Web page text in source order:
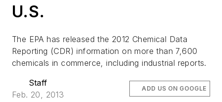
U.S.
The EPA has released the 2012 Chemical Data
Reporting (CDR) information on more than 7,600
chemicals in commerce, including industrial reports.
Staff
Feb. 20, 2013
ADD US ON GOOGLE